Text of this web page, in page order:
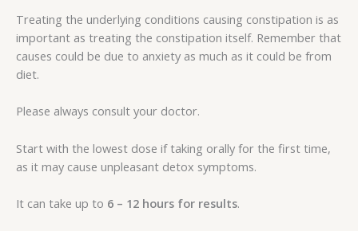
Treating the underlying conditions causing constipation is as
important as treating the constipation itself. Remember that
causes could be due to anxiety as much as it could be from
diet.
Please always consult your doctor.
Start with the lowest dose if taking orally for the first time,
as it may cause unpleasant detox symptoms.
It can take up to 6 – 12 hours for results.